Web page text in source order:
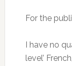
For the
I have no
level’